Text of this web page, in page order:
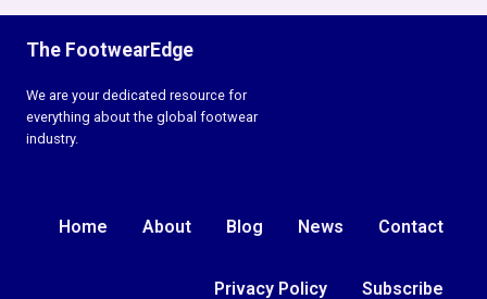
The FootwearEdge
We are your dedicated resource for
everything about the global footwear
industry.
Home About Blog News Contact
Privacy Policy Subscribe